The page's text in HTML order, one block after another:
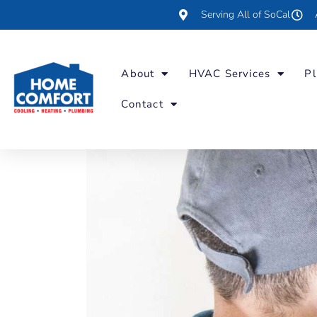
Serving All of SoCal
About HVAC Services
Contact